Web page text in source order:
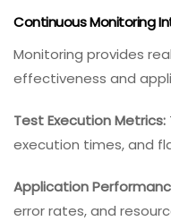
Continuous Monitoring
Monitoring provides
effectiveness and
Test Execution Metrics:
execution times, and
Application
error rates, and